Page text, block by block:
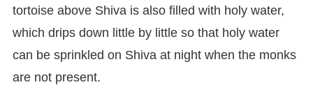
tortoise above Shiva is also filled with holy water,
which drips down little by little so that holy water
can be sprinkled on Shiva at night when the monks
are not present.